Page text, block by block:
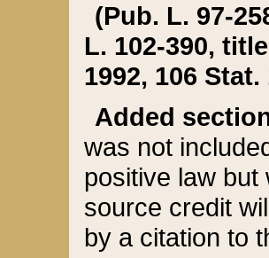
(Pub. L. 97-
L. 102-390,
1992, 106 Stat.
Added
was not
positive law
source credit
by a citation to